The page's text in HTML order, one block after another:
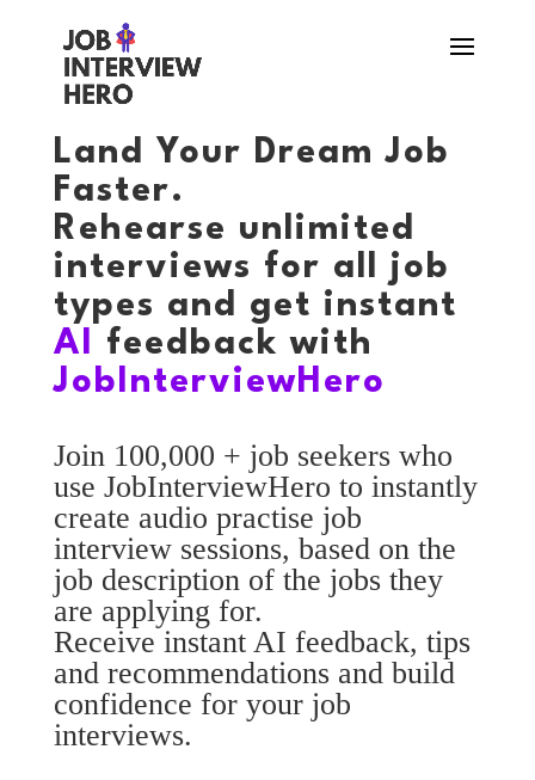
Land Your Dream Job
Faster.
Rehearse unlimited
interviews for all job
types and get instant
AI feedback with
JobInterviewHero
Join 100,000 + job seekers who
use JobInterviewHero to instantly
create audio practise job
interview sessions, based on the
job description of the jobs they
are applying for.
Receive instant AI feedback, tips
and recommendations and build
confidence for your job
interviews.